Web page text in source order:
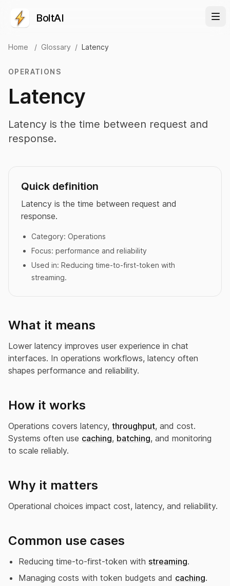
BoltAI
Home / Glossary / Latency
OPERATIONS
Latency
Latency is the time between request and
response.
Quick definition
Latency is the time between request and
response.
Category: Operations
Focus: performance and reliability
Used in: Reducing time-to-first-token with
streaming.
What it means
Lower latency improves user experience in chat
interfaces. In operations workflows, latency often
shapes performance and reliability.
How it works
Operations covers latency, throughput, and cost.
Systems often use caching, batching, and monitoring
to scale reliably.
Why it matters
Operational choices impact cost, latency, and reliability.
Common use cases
Reducing time-to-first-token with streaming.
Managing costs with token budgets and caching.